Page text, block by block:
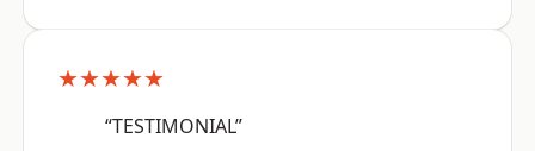
★★★★★
“TESTIMONIAL”